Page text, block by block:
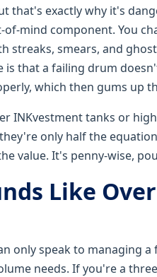
that's exactly why it's
mind component. You
streaks, smears, and
is that a failing drum
which then gums up
INKvestment tanks or
only half the
value. It's penny-wise,
Like
only speak to managing
needs. If you're a